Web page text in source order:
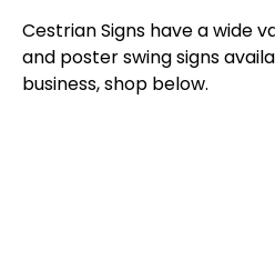
Cestrian Signs have a wide
and poster swing signs
business, shop below.